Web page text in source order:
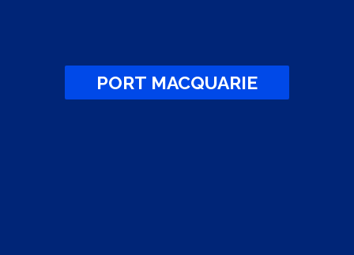
PORT MACQUARIE